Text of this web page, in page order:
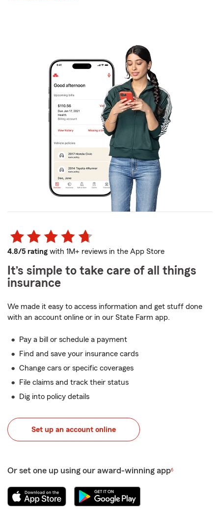
4.8/5 rating with 1M+ reviews in the App Store
It’s simple to take care of all things
insurance
We made it easy to access information and get stuff done
with an account online or in our State Farm app.
Pay a bill or schedule a payment
Find and save your insurance cards
Change cars or specific coverages
File claims and track their status
Dig into policy details
Set up an account online
Or set one up using our award-winning app6